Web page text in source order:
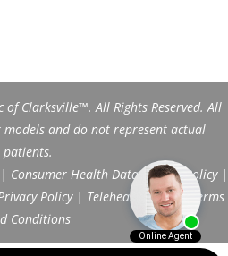
of Clarksville™. All Rights Reserved. All
and do not represent actual
patients.
| Consumer Health Data Privacy Policy|
Policy| Telehealth FAQs|
Terms
Conditions